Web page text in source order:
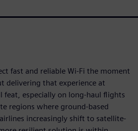
fast and reliable Wi-Fi the moment
delivering that experience at
feat, especially on long-haul flights
regions where ground-based
increasingly shift to satellite-